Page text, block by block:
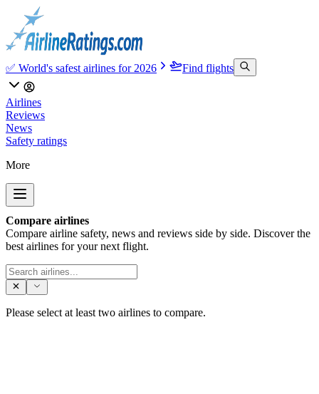
✅ World's safest airlines for 2026 Find flights
Airlines
Reviews
News
Safety ratings
More
Compare airlines
Compare airline safety, news and reviews side by side. Discover the
best airlines for your next flight.
Please select at least two airlines to compare.